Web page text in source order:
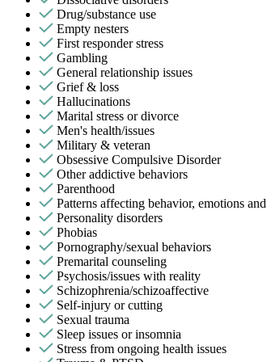
Drug/substance use
Empty nesters
First responder stress
Gambling
General relationship issues
Grief & loss
Hallucinations
Marital stress or divorce
Men's health/issues
Military & veteran
Obsessive Compulsive Disorder
Other addictive behaviors
Parenthood
Patterns affecting behavior, emotions
Personality disorders
Phobias
Pornography/sexual behaviors
Premarital counseling
Psychosis/issues with reality
Schizophrenia/schizoaffective
Self-injury or cutting
Sexual trauma
Sleep issues or insomnia
Stress from ongoing health issues